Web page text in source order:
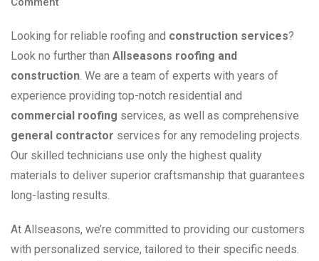
Looking for reliable roofing and construction services?
Look no further than Allseasons roofing and
construction . We are a team of experts with years of
experience providing top-notch residential and
commercial roofing services, as well as comprehensive
general contractor services for any remodeling projects.
Our skilled technicians use only the highest quality
materials to deliver superior craftsmanship that guarantees
long-lasting results.
At Allseasons, we’re committed to providing our customers
with personalized service, tailored to their specific needs.